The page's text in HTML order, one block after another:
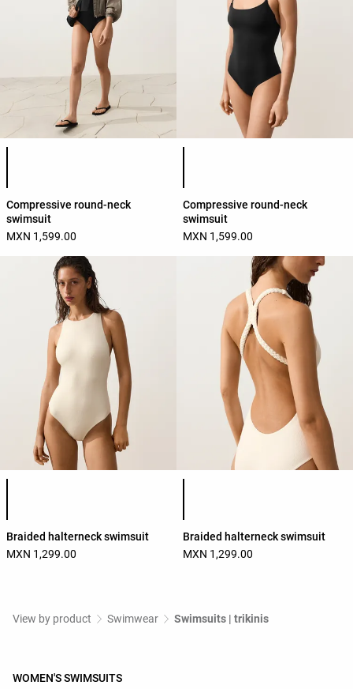
Product color list
Compressive round-neck
swimsuit
MXN 1,599.00
Product color list
Compressive round-neck
swimsuit
MXN 1,599.00
Product color list
Braided halterneck swimsuit
MXN 1,299.00
Product color list
Braided halterneck swimsuit
MXN 1,299.00
View by product Swimwear Swimsuits | trikinis
WOMEN'S SWIMSUITS